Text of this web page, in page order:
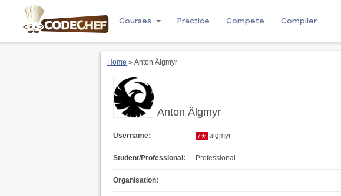
Courses Practice Compete Compiler
Home » Anton Älgmyr
Anton Älgmyr
Username: 7★ algmyr
Student/Professional: Professional
Organisation: